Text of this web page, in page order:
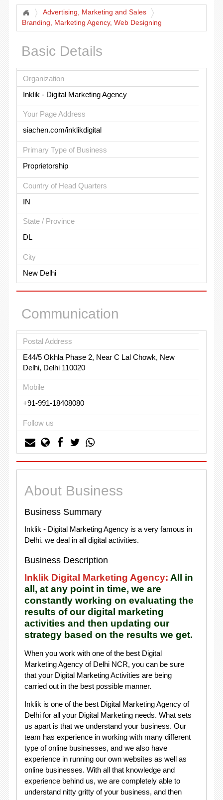
Advertising, Marketing and Sales
Branding, Marketing Agency, Web Designing
Basic Details
Organization
Inklik - Digital Marketing Agency
Your Page Address
siachen.com/inklikdigital
Primary Type of Business
Proprietorship
Country of Head Quarters
IN
State / Province
DL
City
New Delhi
Communication
Postal Address
E44/5 Okhla Phase 2, Near C Lal Chowk, New
Delhi, Delhi 110020
Mobile
+91-991-18408080
Follow us
About Business
Business Summary
Inklik - Digital Marketing Agency is a very famous in
Delhi. we deal in all digital activities.
Business Description
Inklik Digital Marketing Agency: All in
all, at any point in time, we are
constantly working on evaluating the
results of our digital marketing
activities and then updating our
strategy based on the results we get.
When you work with one of the best Digital
Marketing Agency of Delhi NCR, you can be sure
that your Digital Marketing Activities are being
carried out in the best possible manner.
Inklik is one of the best Digital Marketing Agency of
Delhi for all your Digital Marketing needs. What sets
us apart is that we understand your business. Our
team has experience in working with many different
type of online businesses, and we also have
experience in running our own websites as well as
online businesses. With all that knowledge and
experience behind us, we are completely able to
understand nitty gritty of your business, and then